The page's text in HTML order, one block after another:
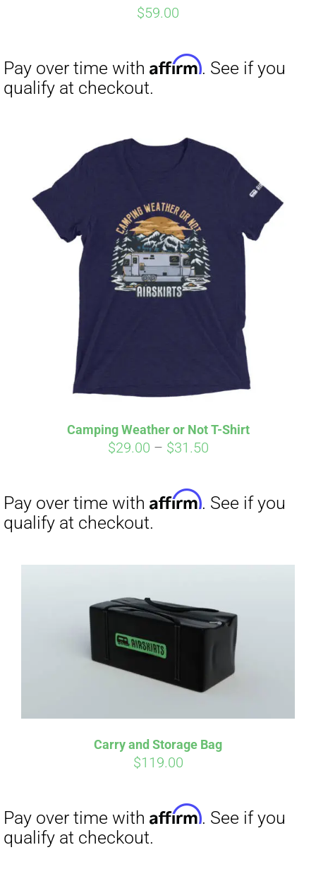
$59.00
Camping Weather or Not T-Shirt
$29.00 – $31.50Price
through
Carry and Storage Bag
$119.00
Pay over time with
qualify at checkout.